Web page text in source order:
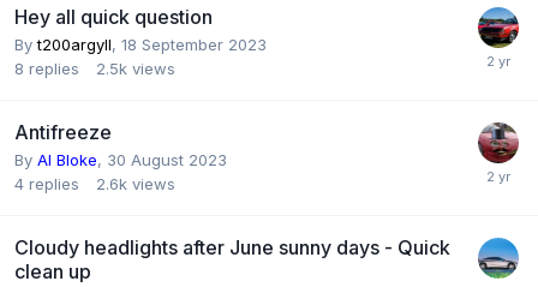
Hey all quick question
Byt200argyll, 18 September 2023
8 replies 2.5k views
Antifreeze
By Al Bloke, 30 August 2023
4 replies 2.6k views
Cloudy headlights after June sunny days - Quick
clean up